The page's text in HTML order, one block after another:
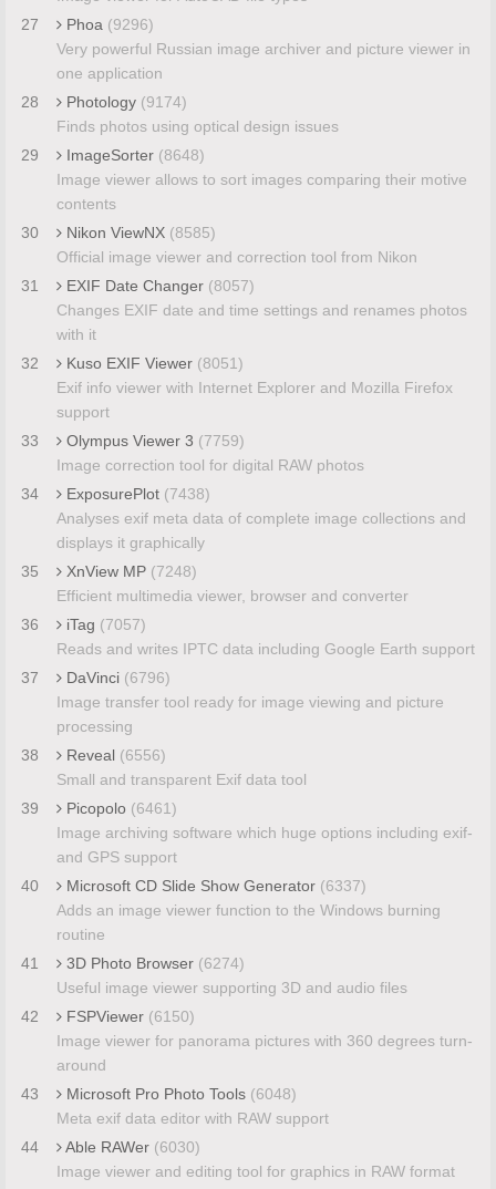
27
Phoa (9296)
Very powerful Russian image archiver and picture viewer in
one application
28
Photology (9174)
Finds photos using optical design issues
29
ImageSorter (8648)
Image viewer allows to sort images comparing their motive
contents
30
Nikon ViewNX (8585)
Official image viewer and correction tool from Nikon
31
EXIF Date Changer (8057)
Changes EXIF date and time settings and renames photos
with it
32
Kuso EXIF Viewer (8051)
Exif info viewer with Internet Explorer and Mozilla Firefox
support
33
Olympus Viewer 3 (7759)
Image correction tool for digital RAW photos
34
ExposurePlot (7438)
Analyses exif meta data of complete image collections and
displays it graphically
35
XnView MP (7248)
Efficient multimedia viewer, browser and converter
36
iTag (7057)
Reads and writes IPTC data including Google Earth support
37
DaVinci (6796)
Image transfer tool ready for image viewing and picture
processing
38
Reveal (6556)
Small and transparent Exif data tool
39
Picopolo (6461)
Image archiving software which huge options including exif-
and GPS support
40
Microsoft CD Slide Show Generator (6337)
Adds an image viewer function to the Windows burning
routine
41
3D Photo Browser (6274)
Useful image viewer supporting 3D and audio files
42
FSPViewer (6150)
Image viewer for panorama pictures with 360 degrees turn-
around
43
Microsoft Pro Photo Tools (6048)
Meta exif data editor with RAW support
44
Able RAWer (6030)
Image viewer and editing tool for graphics in RAW format